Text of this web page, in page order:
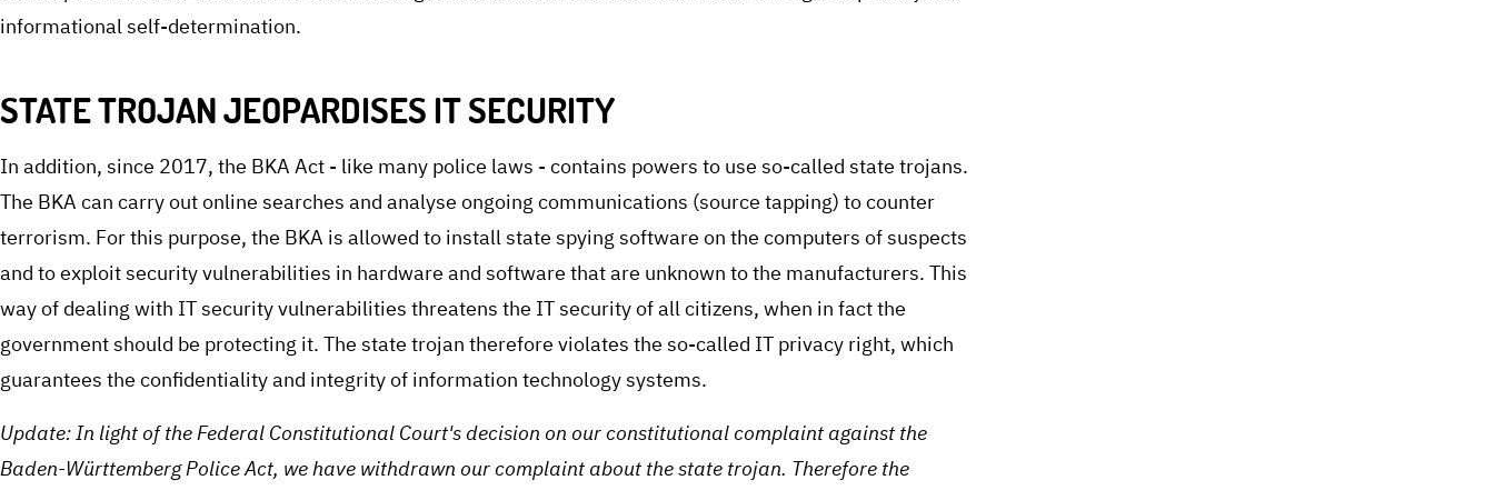
informational self-determination.
STATE TROJAN JEOPARDISES IT SECURITY
In addition, since 2017, the BKA Act - like many police laws - contains powers to use so-called state trojans.
The BKA can carry out online searches and analyse ongoing communications (source tapping) to counter
terrorism. For this purpose, the BKA is allowed to install state spying software on the computers of suspects
and to exploit security vulnerabilities in hardware and software that are unknown to the manufacturers. This
way of dealing with IT security vulnerabilities threatens the IT security of all citizens, when in fact the
government should be protecting it. The state trojan therefore violates the so-called IT privacy right, which
guarantees the confidentiality and integrity of information technology systems.
Update: In light of the Federal Constitutional Court's decision on our constitutional complaint against the
Baden-Württemberg Police Act, we have withdrawn our complaint about the state trojan. Therefore the